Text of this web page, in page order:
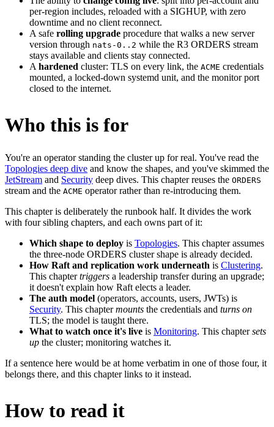
per-region includes, reloaded with a SIGHUP, with zero
downtime and no client reconnect.
A safe rolling upgrade procedure that walks a new server
version through nats-0..2 while the R3 ORDERS stream
stays available and clients stay connected.
A hardened cluster: TLS on every link, the ACME credentials
mounted, a locked-down systemd unit, and the monitor port
closed to the internet.
Who this is for
You're an operator standing the cluster up for real. You've read the
Topologies deep dive and know the shapes, and you've skimmed the
JetStream and Security deep dives. This chapter reuses the ORDERS
stream and the ACME operator rather than re-introducing them.
This chapter is deliberately the runbook half. It divides the work
with four sibling chapters, and each owns part of it:
Which shape to deploy is Topologies. This chapter assumes
the three-node ORDERS cluster shape is already decided.
How Raft and replication work underneath is Clustering.
This chaptertriggers a leadership transfer during an upgrade;
it doesn't explain how Raft elects a leader.
The auth model (operators, accounts, users, JWTs) is
Security. This chaptermounts the credentials and turns on
TLS; the model is taught there.
What to watch once it's live is Monitoring. This chaptersets
up the cluster; monitoring watches it.
If a sentence here would be at home verbatim in one of those four, it
belongs there, and this chapter links to it instead.
How to read it